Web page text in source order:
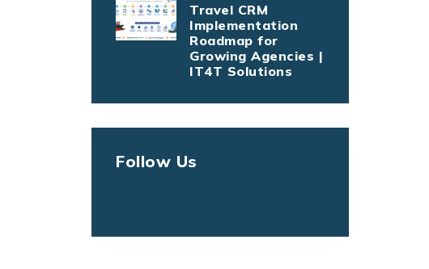
Travel CRM
Implementation
Roadmap for
Growing Agencies |
IT4T Solutions
Follow Us